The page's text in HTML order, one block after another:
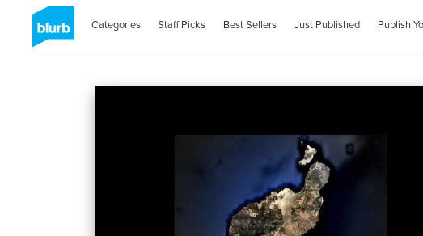
Categories Staff Picks Best Sellers Just Published Publish